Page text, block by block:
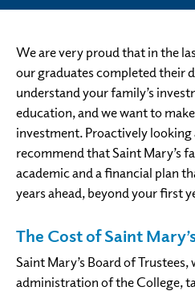
We are very proud that in the
our graduates completed their
understand your family’s
education, and we want to
investment. Proactively
recommend that Saint Mary’s
academic and a financial plan
years ahead, beyond your first
The Cost of Saint
Saint Mary’s Board of
administration of the College,